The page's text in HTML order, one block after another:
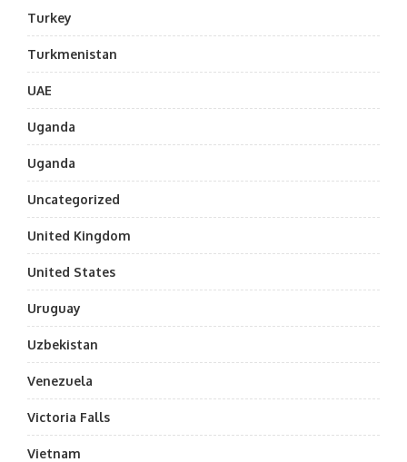
Turkey
Turkmenistan
UAE
Uganda
Uganda
Uncategorized
United Kingdom
United States
Uruguay
Uzbekistan
Venezuela
Victoria Falls
Vietnam